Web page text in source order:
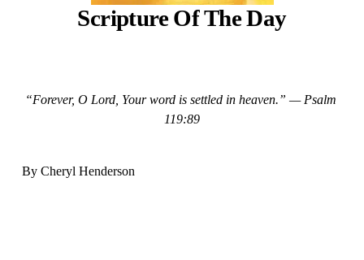
Scripture Of The Day
“Forever, O Lord, Your word is settled in heaven.” — Psalm
119:89
By Cheryl Henderson